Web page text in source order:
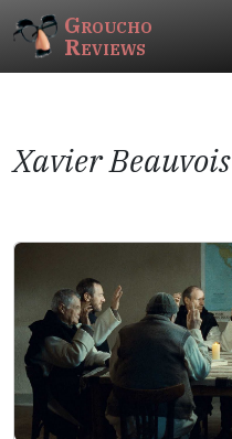
Groucho
Reviews
Xavier Beauvois